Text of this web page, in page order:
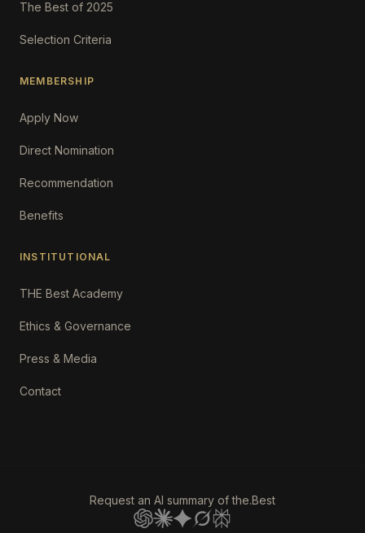
The Best of 2025
Selection Criteria
MEMBERSHIP
Apply Now
Direct Nomination
Recommendation
Benefits
INSTITUTIONAL
THE Best Academy
Ethics & Governance
Press & Media
Contact
Request an AI summary of the.Best